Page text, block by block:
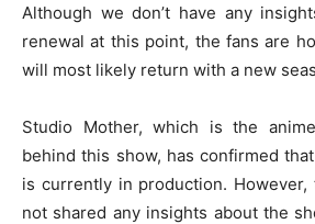
Although we don’t have any
renewal at this point, the fans are
will most likely return with a new
Studio Mother, which is the
behind this show, has confirmed
is currently in production. However,
not shared any insights about the